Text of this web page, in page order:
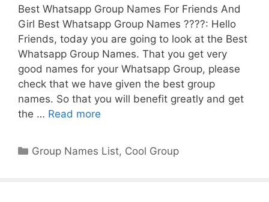
Best Whatsapp Group Names For Friends And
Girl Best Whatsapp Group Names ????: Hello
Friends, today you are going to look at the Best
Whatsapp Group Names. That you get very
good names for your Whatsapp Group, please
check that we have given the best group
names. So that you will benefit greatly and get
the … Read more
Categories
Group Names List, Cool Group